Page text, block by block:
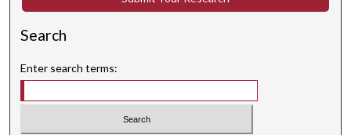
Search
Enter search terms: